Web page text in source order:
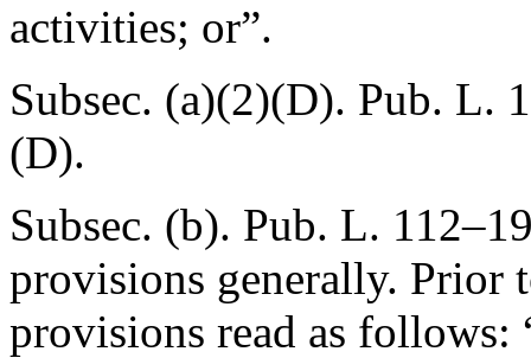
activities; or”.
Subsec. (a)(2)(D). Pub. L.
(D).
Subsec. (b). Pub. L.
provisions generally. Prior
provisions read as follows: